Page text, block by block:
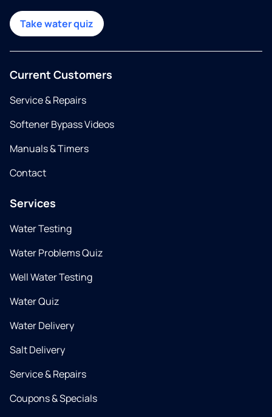
Take water quiz
Current Customers
Service & Repairs
Softener Bypass Videos
Manuals & Timers
Contact
Services
Water Testing
Water Problems Quiz
Well Water Testing
Water Quiz
Water Delivery
Salt Delivery
Service & Repairs
Coupons & Specials